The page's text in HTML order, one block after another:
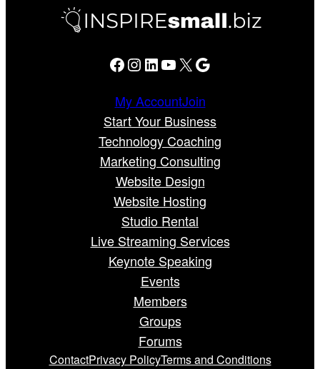
Facebook Instagram LinkedIn YouTube X Google
My AccountJoin
Start Your Business
Technology Coaching
Marketing Consulting
Website Design
Website Hosting
Studio Rental
Live Streaming Services
Keynote Speaking
Events
Members
Groups
Forums
ContactPrivacy PolicyTerms and Conditions